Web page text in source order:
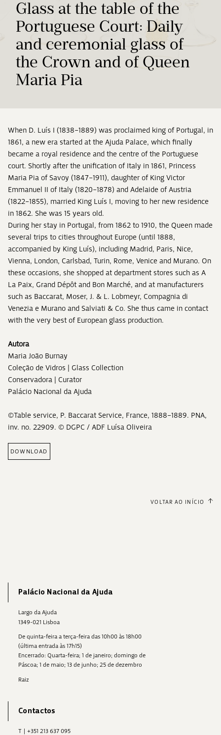
Glass at the table of the
Portuguese Court: Daily
and ceremonial glass of
the Crown and of Queen
Maria Pia
When D. Luís I (1838–1889) was proclaimed king of Portugal, in
1861, a new era started at the Ajuda Palace, which finally
became a royal residence and the centre of the Portuguese
court. Shortly after the unification of Italy in 1861, Princess
Maria Pia of Savoy (1847–1911), daughter of King Victor
Emmanuel II of Italy (1820–1878) and Adelaide of Austria
(1822–1855), married King Luís I, moving to her new residence
in 1862. She was 15 years old.
During her stay in Portugal, from 1862 to 1910, the Queen made
several trips to cities throughout Europe (until 1888,
accompanied by King Luís), including Madrid, Paris, Nice,
Vienna, London, Carlsbad, Turin, Rome, Venice and Murano. On
these occasions, she shopped at department stores such as A
La Paix, Grand Dépôt and Bon Marché, and at manufacturers
such as Baccarat, Moser, J. & L. Lobmeyr, Compagnia di
Venezia e Murano and Salviati & Co. She thus came in contact
with the very best of European glass production.
Autora
Maria João Burnay
Coleção de Vidros | Glass Collection
Conservadora | Curator
Palácio Nacional da Ajuda
©Table service, P. Baccarat Service, France, 1888–1889. PNA,
inv. no. 22909. © DGPC / ADF Luísa Oliveira
DOWNLOAD
VOLTAR AO INÍCIO
Palácio Nacional da Ajuda
Largo da Ajuda
1349-021 Lisboa
De quinta-feira a terça-feira das 10h00 às 18h00
(última entrada às 17h15)
Encerrado: Quarta-feira; 1 de janeiro; domingo de
Páscoa; 1 de maio; 13 de junho; 25 de dezembro
Raiz
Contactos
T
+351 213 637 095